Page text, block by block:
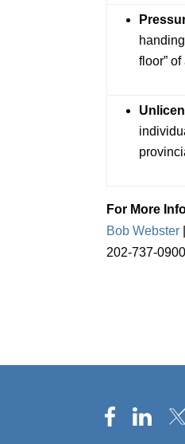
floor”
For More
Bob Webster
202-737-0900